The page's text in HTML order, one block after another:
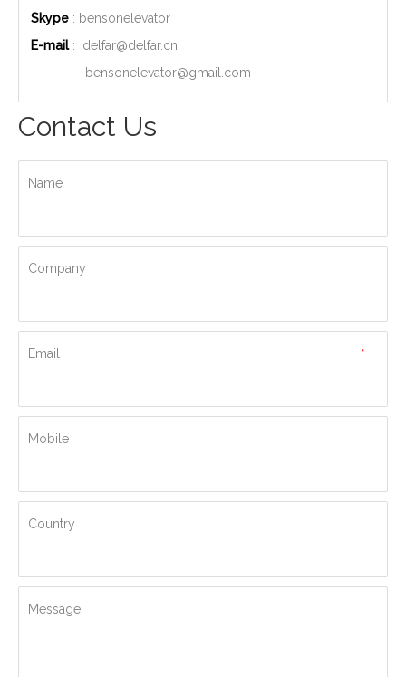
Skype : bensonelevator
E-mail: delfar@delfar.cn
bensonelevator@gmail.com
Contact Us
Name
Company
*
Email
Mobile
Country
Message